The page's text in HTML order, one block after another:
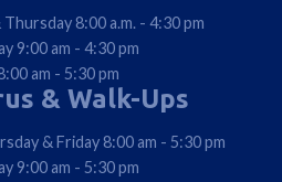
8:00 a.m. - 4:30 pm
9:00 am - 4:30 pm
am - 5:30 pm
& Walk-Ups
& Friday 8:00 am - 5:30 pm
9:00 am - 5:30 pm